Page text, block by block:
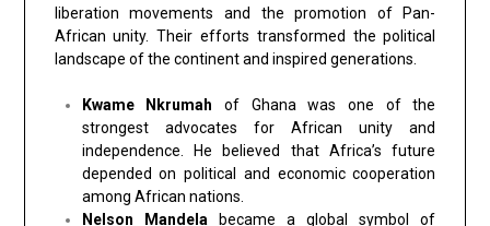
liberation movements and the promotion of Pan-
African unity. Their efforts transformed the political
landscape of the continent and inspired generations.
Kwame Nkrumah of Ghana was one of the
strongest advocates for African unity and
independence. He believed that Africa’s future
depended on political and economic cooperation
among African nations.
Nelson Mandela became a global symbol of